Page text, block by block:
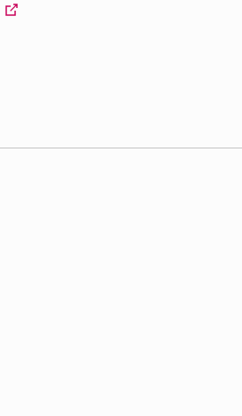
External link icon